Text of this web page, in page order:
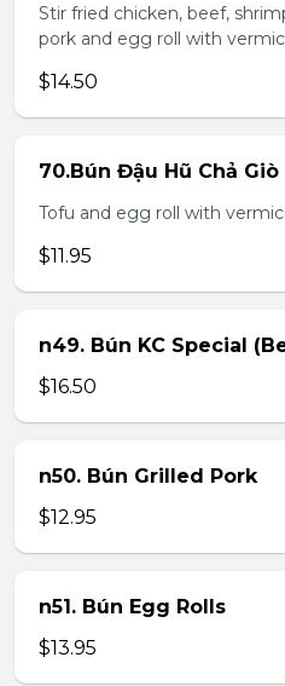
Stir fried chicken, beef,
pork and egg roll with
$14.50
70.Bún Đậu Hũ Chả Giò
Tofu and egg roll with
$11.95
n49. Bún KC Special
$16.50
n50. Bún Grilled Pork
$12.95
n51. Bún Egg Rolls
$13.95